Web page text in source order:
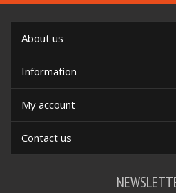
About us
Information
My account
Contact us